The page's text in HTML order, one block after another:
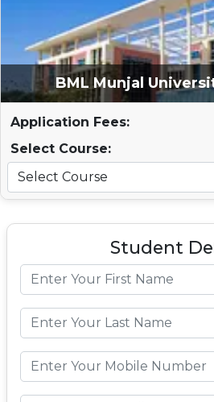
BML Munjal
Application Fees:
Select Course:
Student